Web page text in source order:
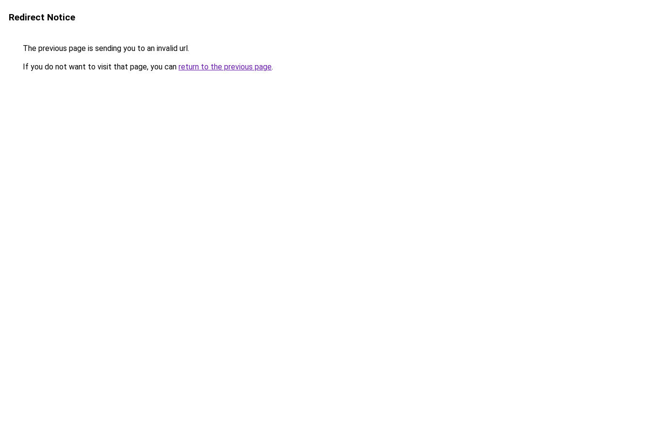
Redirect Notice
The previous page is sending you to an invalid url.
If you do not want to visit that page, you can return to the previous page.